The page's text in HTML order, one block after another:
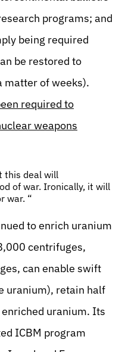
programs; and
being required
be restored to
matter of weeks).
required to
weapons
this deal will
of war. Ironically, it will
war. “
to enrich uranium
centrifuges,
can enable swift
uranium), retain half
uranium. Its
ICBM program